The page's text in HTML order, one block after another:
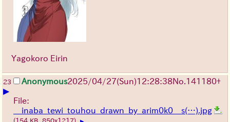
Yagokoro Eirin
23 Anonymous2025/04/27(Sun)12:28:38No. 141180+
▶
File:
__inaba_tewi_touhou_drawn_by_arim0k0__s(…).jpg
(154 KB, 850x1217)